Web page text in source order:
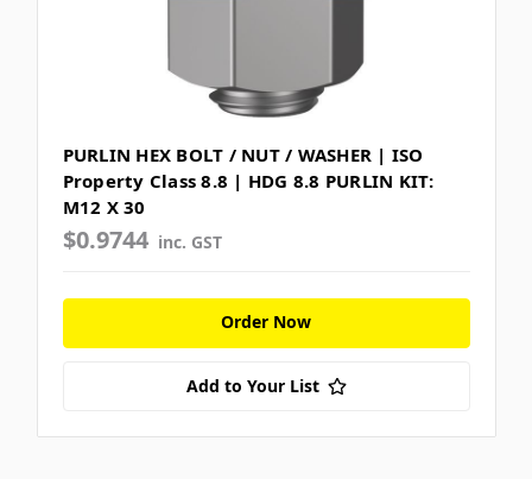
PURLIN HEX BOLT / NUT / WASHER | ISO
Property Class 8.8 | HDG 8.8 PURLIN KIT:
M12 X 30
$0.9744 inc. GST
Order Now
Add to Your List